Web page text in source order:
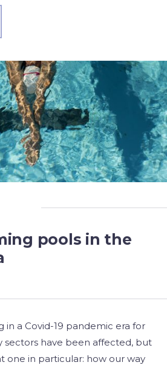
pools in the
in a Covid-19 pandemic era for
sectors have been affected, but
one in particular: how our way